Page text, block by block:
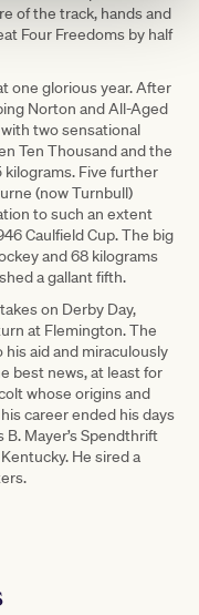
of the track, hands and
Four Freedoms by half
one glorious year. After
Norton and All-Aged
two sensational
Ten Thousand and the
kilograms. Five further
(now Turnbull)
to such an extent
Caulfield Cup. The big
and 68 kilograms
a gallant fifth.
on Derby Day,
at Flemington. The
aid and miraculously
best news, at least for
whose origins and
career ended his days
Mayer’s Spendthrift
He sired a